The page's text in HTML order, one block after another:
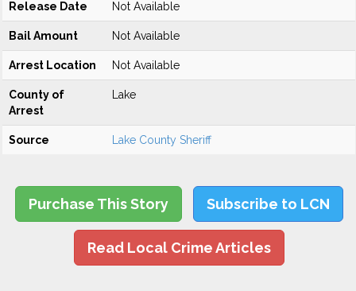
Release Date Not Available
Bail Amount Not Available
Arrest Location Not Available
County of
Arrest
Lake
Source Lake County Sheriff
Purchase This Story Subscribe to LCN
Read Local Crime Articles